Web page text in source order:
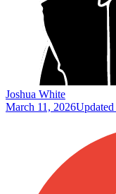
Joshua White
March 11, 2026Updated